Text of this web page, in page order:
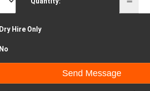
Dry Hire Only
No